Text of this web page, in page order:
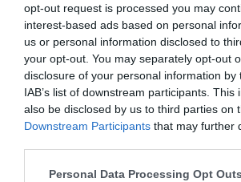
opt-out request is processed you may
interest-based ads based on personal
us or personal information disclosed to
your opt-out. You may separately opt-out
disclosure of your personal information by
IAB’s list of downstream participants. This
also be disclosed by us to third parties on
Downstream Participants that may further
Personal Data Processing Opt Outs
Mon adresse email
Mon mot de passe
Mot de passe oublié ?